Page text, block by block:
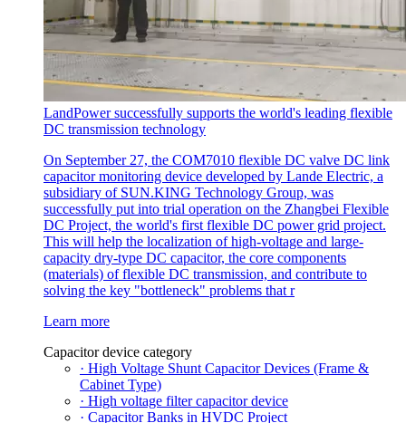
LandPower successfully supports the world's leading flexible
DC transmission technology
On September 27, the COM7010 flexible DC valve DC link
capacitor monitoring device developed by Lande Electric, a
subsidiary of SUN.KING Technology Group, was
successfully put into trial operation on the Zhangbei Flexible
DC Project, the world's first flexible DC power grid project.
This will help the localization of high-voltage and large-
capacity dry-type DC capacitor, the core components
(materials) of flexible DC transmission, and contribute to
solving the key "bottleneck" problems that r
Learn more
Capacitor device category
· High Voltage Shunt Capacitor Devices (Frame &
Cabinet Type)
· High voltage filter capacitor device
· Capacitor Banks in HVDC Project